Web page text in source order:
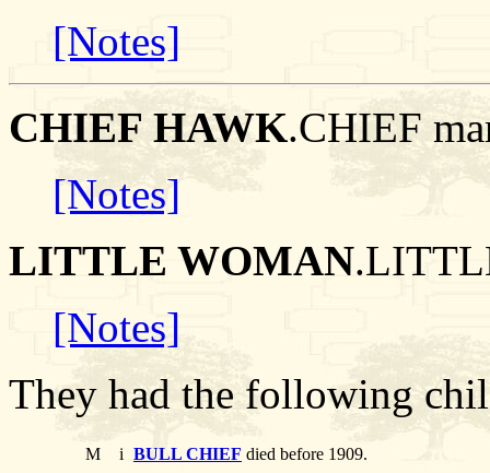
[Notes]
CHIEF HAWK.CHIEF
[Notes]
LITTLE WOMAN
[Notes]
They had the following
M i BULL CHIEF died before 1909.